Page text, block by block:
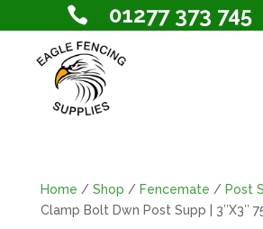
 01277 373 745
Home / Shop / Fencemate / Post
Clamp Bolt Dwn Post Supp | 3″X3″